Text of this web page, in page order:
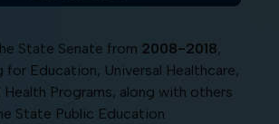
State Senate from 2008-2018,
for Education, Universal Healthcare,
Health Programs, along with others
State Public Education